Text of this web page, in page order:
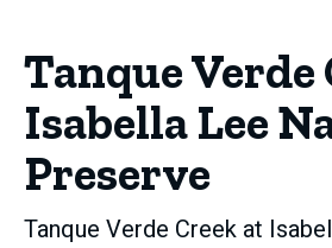
Tanque Verde
Isabella Lee
Preserve
Tanque Verde Creek at